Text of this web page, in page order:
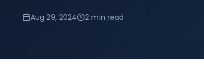
Aug 29, 2024 2 min read